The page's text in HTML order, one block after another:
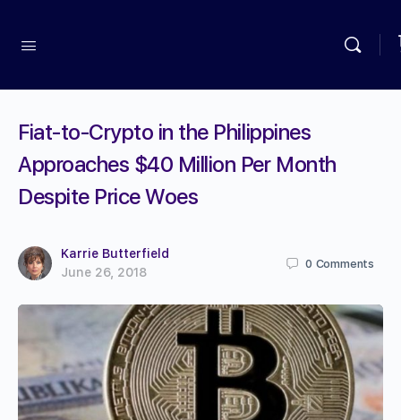
Fiat-to-Crypto in the Philippines
Approaches $40 Million Per Month
Despite Price Woes
Karrie Butterfield
June 26, 2018
0 Comments